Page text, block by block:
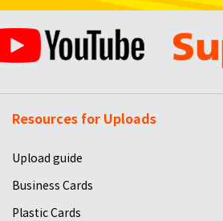
Resources for Uploads
Upload guide
Business Cards
Plastic Cards